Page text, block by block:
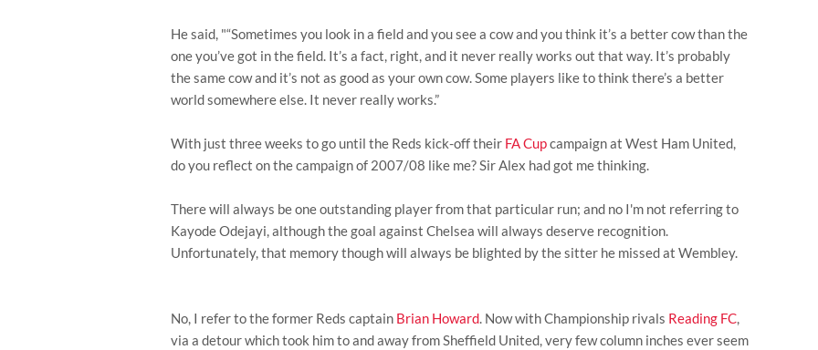
He said, "“Sometimes you look in a field and you see a cow and you think it’s a better cow than the
one you’ve got in the field. It’s a fact, right, and it never really works out that way. It’s probably
the same cow and it’s not as good as your own cow. Some players like to think there’s a better
world somewhere else. It never really works.”
With just three weeks to go until the Reds kick-off their FA Cupcampaign at West Ham United,
do you reflect on the campaign of 2007/08 like me? Sir Alex had got me thinking.
There will always be one outstanding player from that particular run; and no I'm not referring to
Kayode Odejayi, although the goal against Chelsea will always deserve recognition.
Unfortunately, that memory though will always be blighted by the sitter he missed at Wembley.
No, I refer to the former Reds captain Brian Howard. Now with Championship rivals Reading FC,
via a detour which took him to and away from Sheffield United, very few column inches ever seem